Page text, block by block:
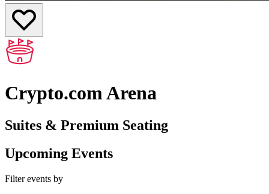
Crypto.com Arena
Suites & Premium Seating
Upcoming Events
Filter events by